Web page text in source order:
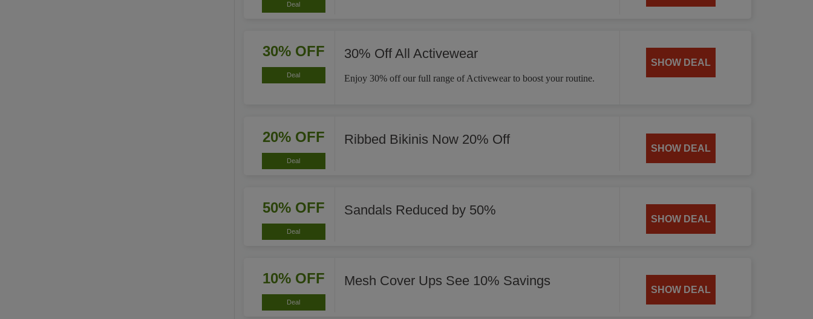
Deal
30% OFF
Deal
30% Off All Activewear
Enjoy 30% off our full range of Activewear to boost your routine.
SHOW DEAL
20% OFF
Deal
Ribbed Bikinis Now 20% Off
SHOW DEAL
50% OFF
Deal
Sandals Reduced by 50%
SHOW DEAL
10% OFF
Deal
Mesh Cover Ups See 10% Savings
SHOW DEAL